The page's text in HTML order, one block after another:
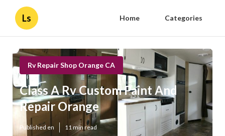
Ls Home Categories
Rv Repair Shop Orange CA
Class A Rv Custom Paint And
Repair Orange
Published en 11 min read